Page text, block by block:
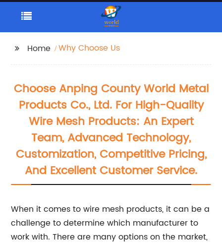
Home Why Choose Us
Choose Anping County World Metal
Products Co., Ltd. For High-Quality
Wire Mesh Products: An Expert
Team, Advanced Technology,
Customization, Competitive Pricing,
And Excellent Customer Service.
When it comes to wire mesh products, it can be a
challenge to determine which manufacturer to
work with. There are many options on the market,